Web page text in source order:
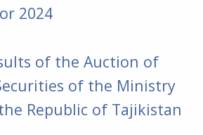
2024
of the Auction of
of the Ministry
Republic of Tajikistan